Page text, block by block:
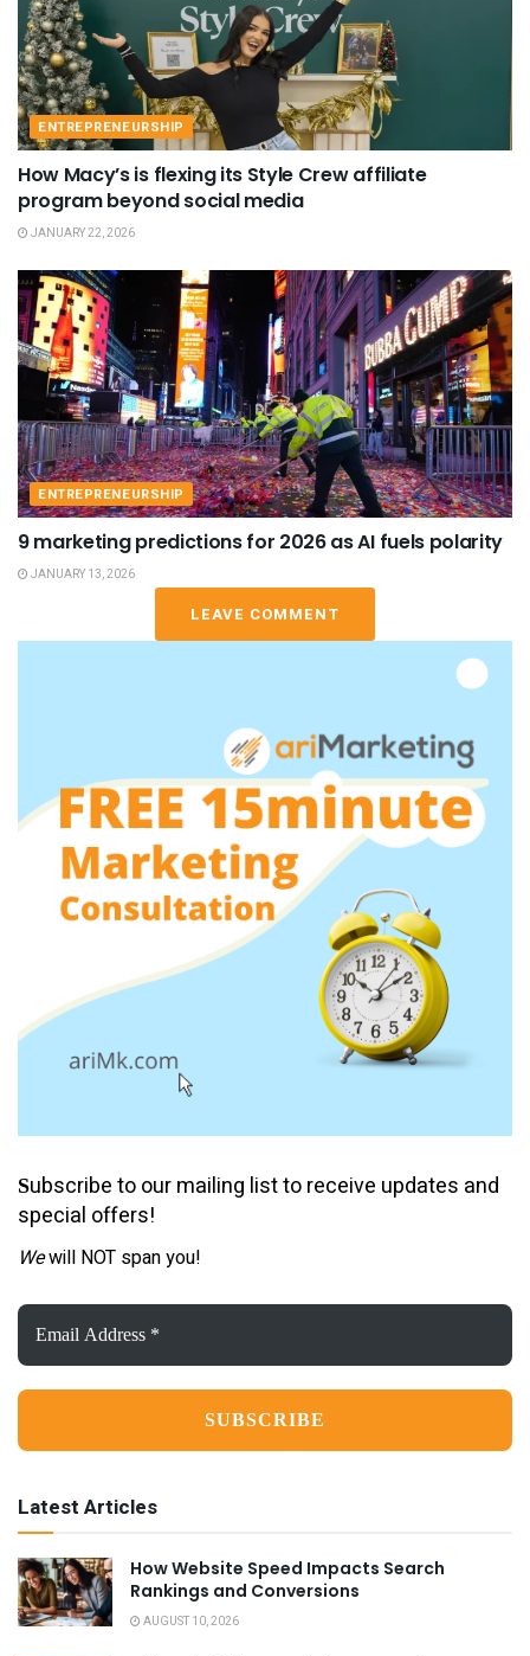
ENTREPRENEURSHIP
How Macy’s is flexing its Style Crew affiliate
program beyond social media
JANUARY 22, 2026
ENTREPRENEURSHIP
9 marketing predictions for 2026 as AI fuels polarity
JANUARY 13, 2026
LEAVE COMMENT
Subscribe to our mailing list to receive updates and
special offers!
Wewill NOT span you!
Email
Address
*
Latest Articles
How Website Speed Impacts Search
Rankings and Conversions
AUGUST 10, 2026